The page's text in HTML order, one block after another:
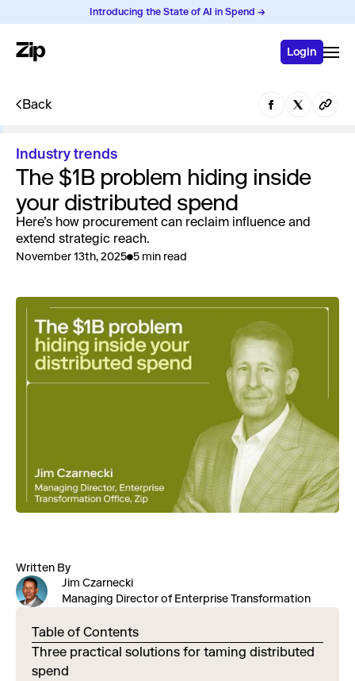
Introducing the State of AI in Spend →
Login
Back
Industry trends
The $1B problem hiding inside
your distributed spend
Here’s how procurement can reclaim influence and
extend strategic reach.
November 13th, 2025 5 min read
Written By
Jim Czarnecki
Managing Director of Enterprise Transformation
Table of Contents
Three practical solutions for taming distributed
spend